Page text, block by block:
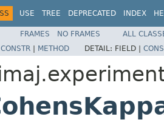
USE TREE DEPRECATED INDEX
FRAMES NO FRAMES
ALL
CONSTR | METHOD DETAIL: FIELD |